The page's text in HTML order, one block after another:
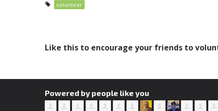
volunteer
Like this to encourage your friends to
Powered by people like you